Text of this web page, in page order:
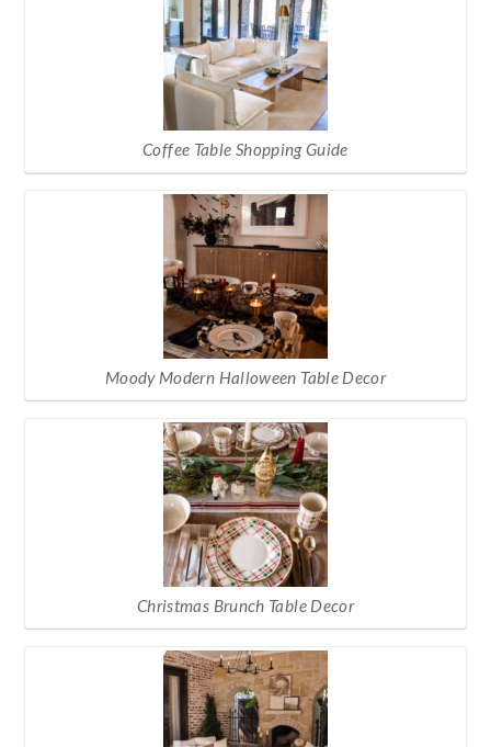
Coffee Table Shopping Guide
Moody Modern Halloween Table Decor
Christmas Brunch Table Decor